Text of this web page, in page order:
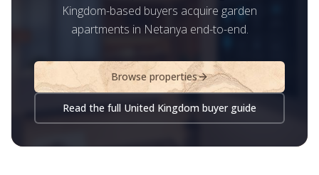
Kingdom-based buyers acquire garden
apartments in Netanya end-to-end.
Browse properties
Read the full United Kingdom buyer guide